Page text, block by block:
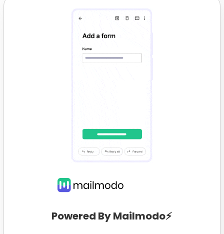
Powered By Mailmodo⚡️